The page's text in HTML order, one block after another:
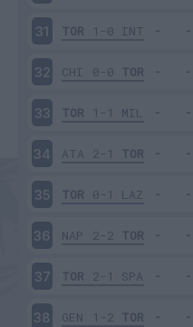
31 TOR 1-0 INT
32 CHI 0-0 TOR
33 TOR 1-1 MIL
34 ATA 2-1 TOR
35 TOR 0-1 LAZ
36 NAP 2-2 TOR
37 TOR 2-1 SPA
38 GEN 1-2 TOR